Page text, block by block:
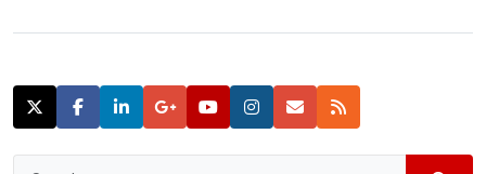
points at 6,965.98 lower 0.51 percent. S&P […]